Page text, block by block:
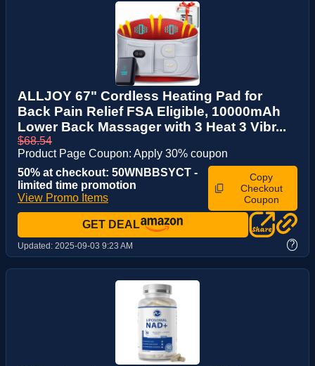
ALLJOY 67" Cordless Heating Pad for
Back Pain Relief FSA Eligible, 10000mAh
Lower Back Massager with 3 Heat 3 Vibr...
$68.54
Product Page Coupon: Apply 30% coupon
50% at checkout: 50WNBBSYCT -
limited time promotion
View Promo Items
Copy
Checkout
Coupon
GET DEAL
Updated: 2025-09-03 9:23 AM ?